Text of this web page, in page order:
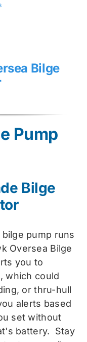
Bilge
Pump
Bilge
pump runs
Oversea Bilge
you to
which could
or thru-hull
alerts based
set without
battery. Stay